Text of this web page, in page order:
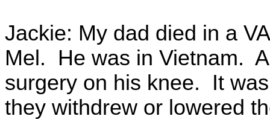
Jackie: My dad died in a
Mel. He was in Vietnam.
surgery on his knee. It
they withdrew or lowered